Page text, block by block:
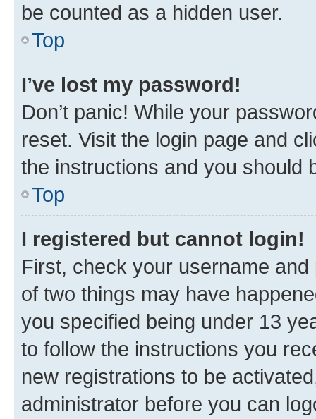
be counted as a hidden user.
Top
I’ve lost my password!
Don’t panic! While your
reset. Visit the login page and
the instructions and you should
Top
I registered but cannot login!
First, check your username
of two things may have
you specified being under 13
to follow the instructions you
new registrations to be
administrator before you can